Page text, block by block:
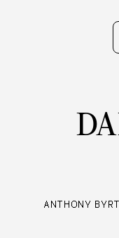
ANTHONY BYRT